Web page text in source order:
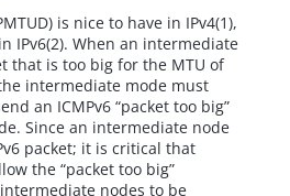
is nice to have in IPv4(1),
IPv6(2). When an intermediate
that is too big for the MTU of
intermediate mode must
an ICMPv6 “packet too big”
Since an intermediate node
packet; it is critical that
the “packet too big”
nodes to be